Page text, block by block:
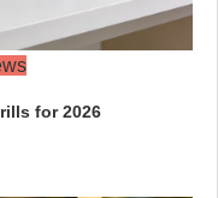
for 2026